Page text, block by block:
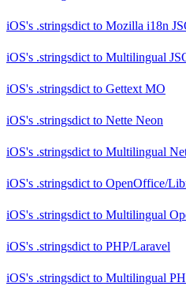
iOS's .stringsdict to Mozilla i18n
iOS's .stringsdict to Multilingual
iOS's .stringsdict to Gettext MO
iOS's .stringsdict to Nette Neon
iOS's .stringsdict to Multilingual
iOS's .stringsdict to OpenOffice/
iOS's .stringsdict to Multilingual
iOS's .stringsdict to PHP/Laravel
iOS's .stringsdict to Multilingual